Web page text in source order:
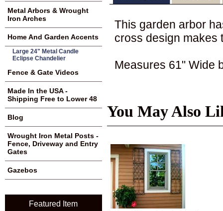
This garden arbor
cross design makes
Measures 61" Wide
You May Also
Metal Arbors & Wrought
Iron Arches
Home And Garden Accents
Large 24" Metal Candle
Eclipse Chandelier
Fence & Gate Videos
Made In the USA -
Shipping Free to Lower 48
Blog
Wrought Iron Metal Posts -
Fence, Driveway and Entry
Gates
Gazebos
Featured Item